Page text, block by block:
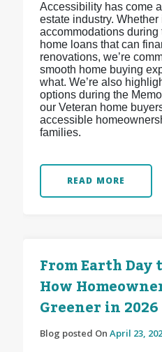
Accessibility has come
estate industry. Whether
accommodations
home loans that can
renovations, we’re
smooth home buying
what. We’re also
options during the
our Veteran home
accessible
families.
READ MORE
From Earth Day
How
Greener in 2026
Blog posted On April 23,